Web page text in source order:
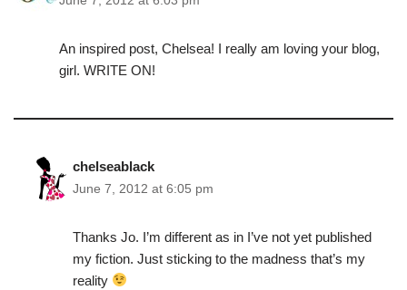
An inspired post, Chelsea! I really am loving your blog,
girl. WRITE ON!
chelseablack
June 7, 2012 at 6:05 pm
Thanks Jo. I’m different as in I’ve not yet published
my fiction. Just sticking to the madness that’s my
reality